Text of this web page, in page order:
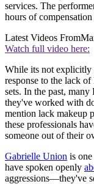
services. The
hours of
Latest Videos From
Watch full video here:
While its not explicitly
response to the lack
sets. In the past,
they've worked with
mention lack makeup
these professionals
someone out of their
Gabrielle Union is
have spoken openly
aggressions—they've